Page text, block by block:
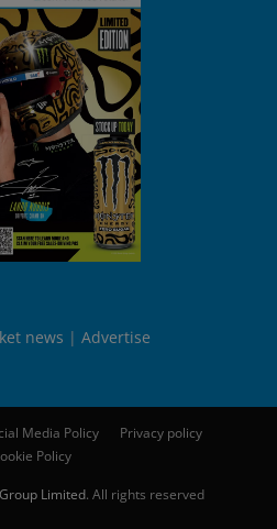
news Advertise
Media Policy
Privacy policy
Policy
Limited. All rights reserved